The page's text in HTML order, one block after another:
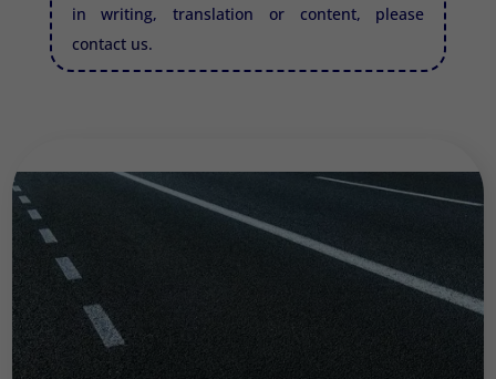
in writing, translation or content, please
contact us.